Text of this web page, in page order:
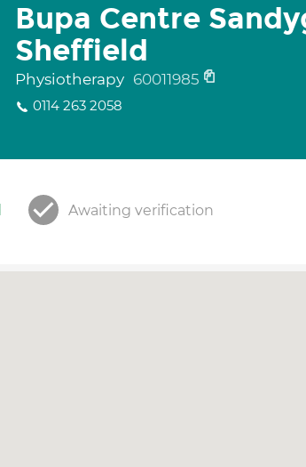
Bupa Centre
Sheffield
Physiotherapy 60011985
0114 263 2058
Awaiting verification